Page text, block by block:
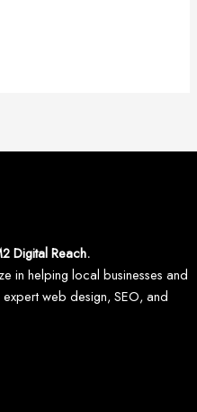
Digital Reach.
in helping local businesses and
web design, SEO, and